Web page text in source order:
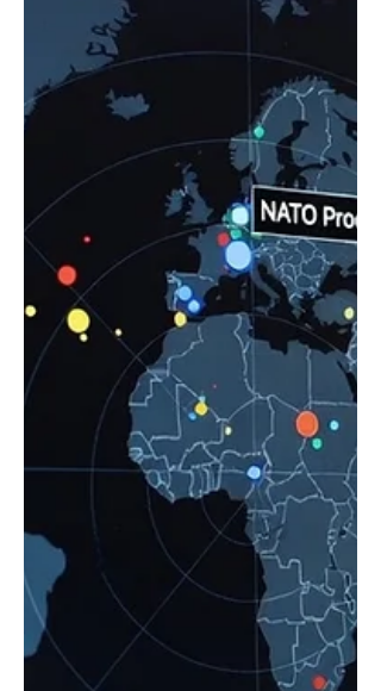
of years of hard work: Your margins are
strong. Your clients are deeply loyal.
Your reputation is bulletproof. But now,
you are looking at what comes next.
Maybe you are trying to scale for
growth, bring in partne